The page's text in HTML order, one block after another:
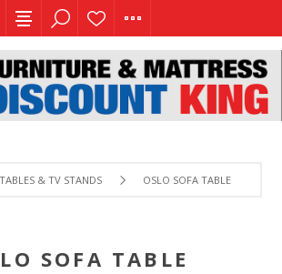
& TV STANDS OSLO SOFA TABLE
SOFA TABLE